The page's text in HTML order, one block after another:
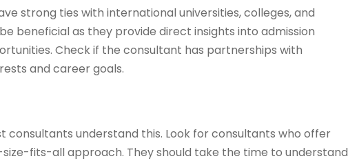
strong ties with international universities, colleges, and
beneficial as they provide direct insights into admission
Check if the consultant has partnerships with
and career goals.
consultants understand this. Look for consultants who offer
fits-all approach. They should take the time to understand